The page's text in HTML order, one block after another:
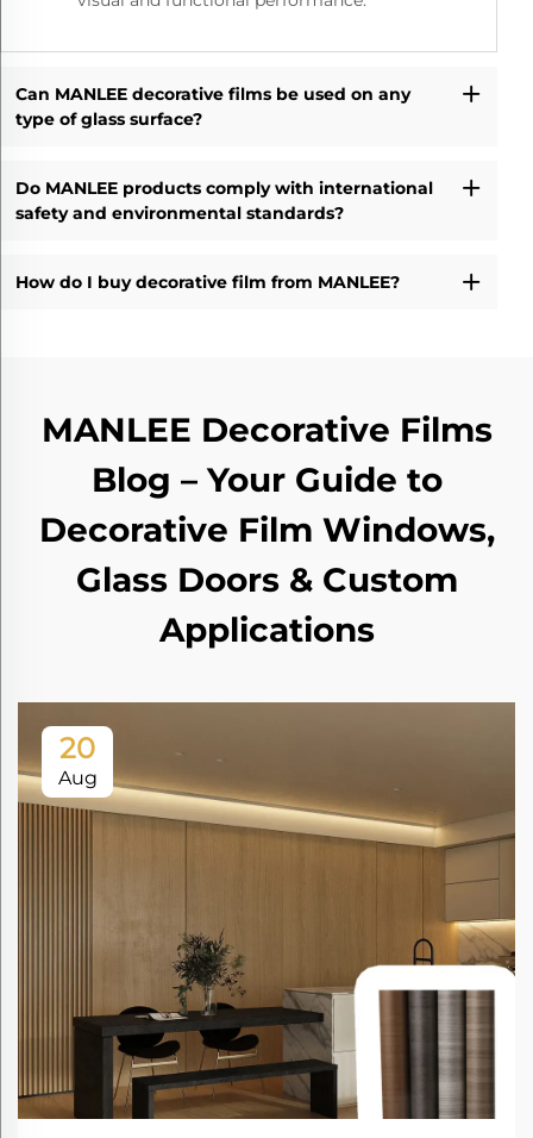
Can MANLEE decorative films be used on any
type of glass surface?
Do MANLEE products comply with international
safety and environmental standards?
How do I buy decorative film from MANLEE?
MANLEE Decorative Films
Blog – Your Guide to
Decorative Film Windows,
Glass Doors & Custom
Applications
20
Aug